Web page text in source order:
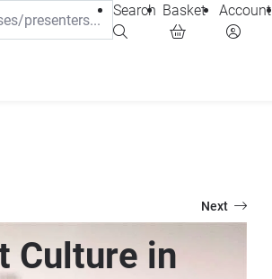
Search Basket Account
Next
Culture in